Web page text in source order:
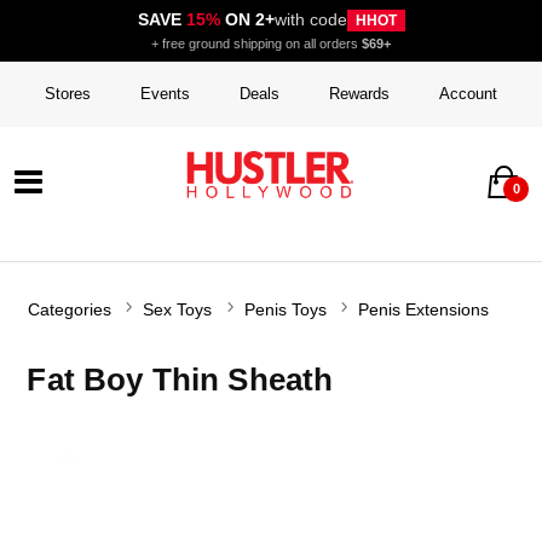
SAVE 15%ON 2+with code HHOT
+ free ground shipping on all orders $69+
Stores Events Deals Rewards Account
0
Categories Sex Toys Penis Toys Penis Extensions
Fat Boy Thin Sheath